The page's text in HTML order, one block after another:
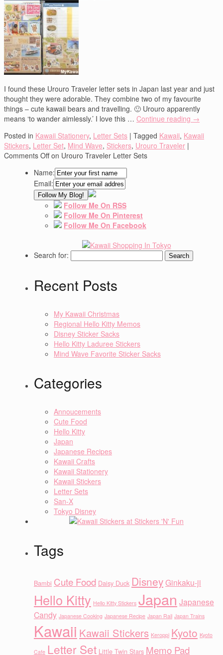
I found these Urouro Traveler letter sets in Japan last year and just
thought they were adorable. They combine two of my favourite
things – cute kawaii bears and travelling. 🙂 Urouro apparently
means ‘to wander aimlessly.’ I love this … Continue reading →
Posted in Kawaii Stationery, Letter Sets | Tagged Kawaii, Kawaii
Stickers, Letter Set, Mind Wave, Stickers, Urouro Traveler |
Comments Offon Urouro Traveler Letter Sets
Name:
Email:
Follow Me On RSS
Follow Me On Pinterest
Follow Me On Facebook
Search for:
Recent Posts
My Kawaii Christmas
Regional Hello Kitty Memos
Disney Sticker Sacks
Hello Kitty Laduree Stickers
Mind Wave Favorite Sticker Sacks
Categories
Annoucements
Cute Food
Hello Kitty
Japan
Japanese Recipes
Kawaii Crafts
Kawaii Stationery
Kawaii Stickers
Letter Sets
San-X
Tokyo Disney
Tags
Bambi Cute Food Daisy Duck DisneyGinkaku-ji
Hello Kitty Hello Kitty Stickers Japan Japanese
Candy Japanese Cooking Japanese Recipe Japan Rail Japan Trains
Kawaii Kawaii Stickers Keroppi Kyoto Kyoto
Cafe Letter Set Little Twin Stars Memo Pad